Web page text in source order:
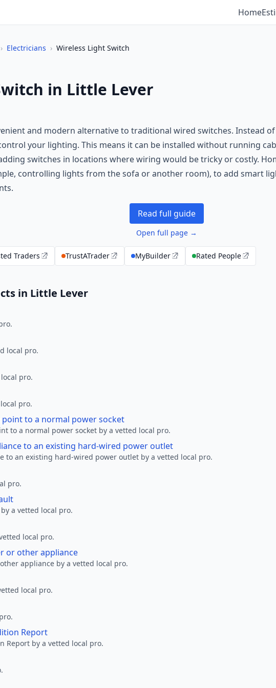
Home
› Electricians › Wireless Light Switch
in Little Lever
and modern alternative to traditional wired switches. Instead
your lighting. This means it can be installed without running
switches in locations where wiring would be tricky or costly.
controlling lights from the sofa or another room), to add smart
Read full guide
Open full page →
Traders TrustATrader MyBuilder Rated People
in Little Lever
local pro.
pro.
pro.
to a normal power socket
to a normal power socket by a vetted local pro.
to an existing hard-wired power outlet
to an existing hard-wired power outlet by a vetted local pro.
pro.
a vetted local pro.
local pro.
or other appliance
appliance by a vetted local pro.
local pro.
Report
Report by a vetted local pro.